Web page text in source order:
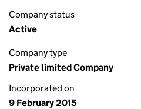
Company status
Active
Company type
Private limited Company
Incorporated on
9 February 2015